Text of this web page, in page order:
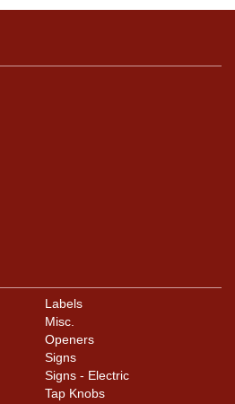
Labels
Misc.
Openers
Signs
Signs - Electric
Tap Knobs